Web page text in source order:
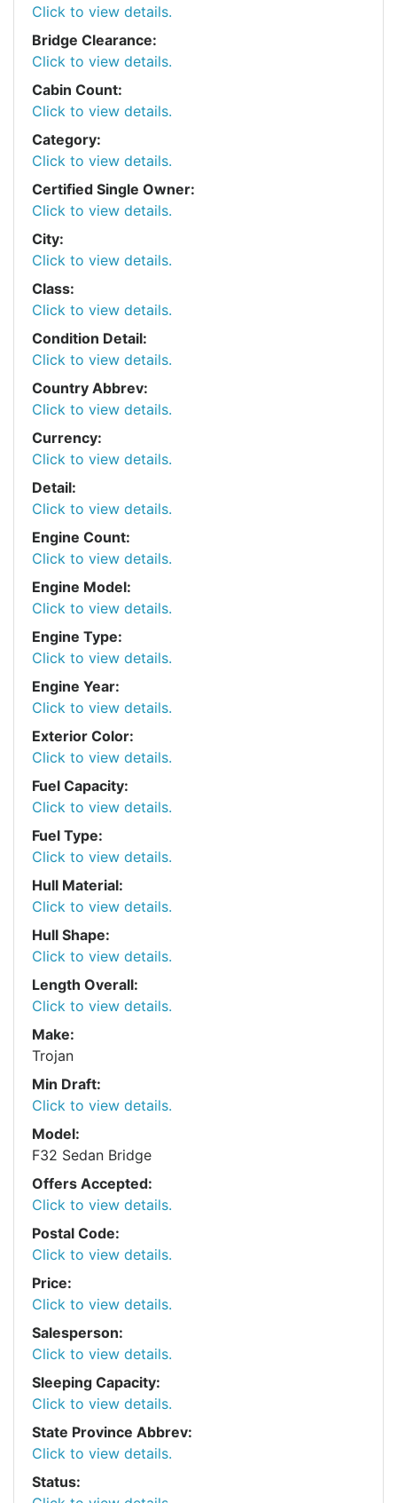
Click to view details.
Bridge Clearance:
Click to view details.
Cabin Count:
Click to view details.
Category:
Click to view details.
Certified Single Owner:
Click to view details.
City:
Click to view details.
Class:
Click to view details.
Condition Detail:
Click to view details.
Country Abbrev:
Click to view details.
Currency:
Click to view details.
Detail:
Click to view details.
Engine Count:
Click to view details.
Engine Model:
Click to view details.
Engine Type:
Click to view details.
Engine Year:
Click to view details.
Exterior Color:
Click to view details.
Fuel Capacity:
Click to view details.
Fuel Type:
Click to view details.
Hull Material:
Click to view details.
Hull Shape:
Click to view details.
Length Overall:
Click to view details.
Make:
Trojan
Min Draft:
Click to view details.
Model:
F32 Sedan Bridge
Offers Accepted:
Click to view details.
Postal Code:
Click to view details.
Price:
Click to view details.
Salesperson:
Click to view details.
Sleeping Capacity:
Click to view details.
State Province Abbrev:
Click to view details.
Status: